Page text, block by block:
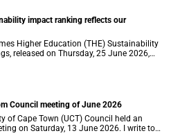
impact ranking reflects our
Higher Education (THE) Sustainability
released on Thursday, 25 June 2026,
recognition of something that many of
Council meeting of June 2026
of Cape Town (UCT) Council held an
on Saturday, 13 June 2026. I write to